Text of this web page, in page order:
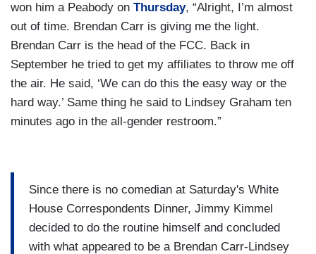
won him a Peabody on Thursday, “Alright, I’m almost
out of time. Brendan Carr is giving me the light.
Brendan Carr is the head of the FCC. Back in
September he tried to get my affiliates to throw me off
the air. He said, ‘We can do this the easy way or the
hard way.’ Same thing he said to Lindsey Graham ten
minutes ago in the all-gender restroom.”
Since there is no comedian at Saturday's White
House Correspondents Dinner, Jimmy Kimmel
decided to do the routine himself and concluded
with what appeared to be a Brendan Carr-Lindsey